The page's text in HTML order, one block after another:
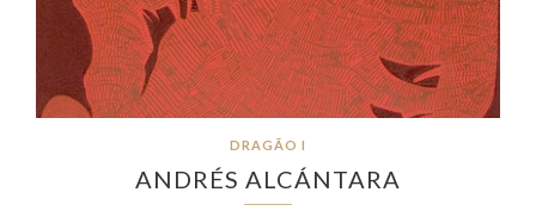
DRAGÃO I
ANDRÉS ALCÁNTARA